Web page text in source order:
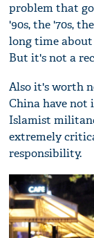
problem that
'90s, the '70s,
long time
But it's not a
Also it's worth
China have not
Islamist
extremely
responsibility.